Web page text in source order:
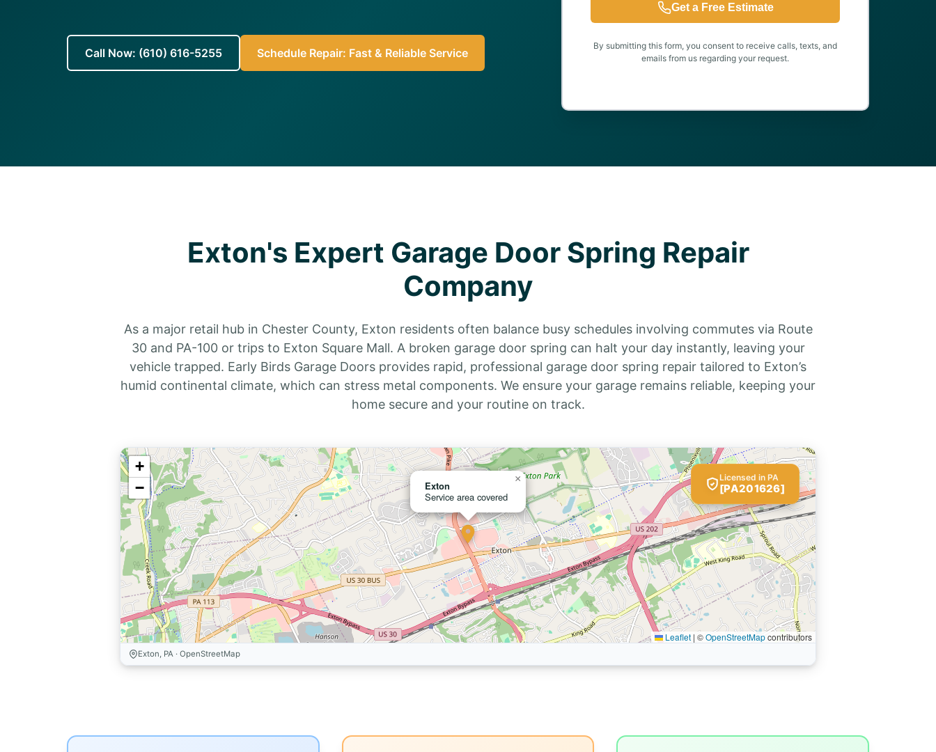
Call Now: (610) 616-5255 Schedule Repair: Fast & Reliable Service
Get a Free Estimate
By submitting this form, you consent to receive calls, texts, and
emails from us regarding your request.
Exton's Expert Garage Door Spring Repair
Company
As a major retail hub in Chester County, Exton residents often balance busy schedules involving commutes via Route
30 and PA-100 or trips to Exton Square Mall. A broken garage door spring can halt your day instantly, leaving your
vehicle trapped. Early Birds Garage Doors provides rapid, professional garage door spring repair tailored to Exton’s
humid continental climate, which can stress metal components. We ensure your garage remains reliable, keeping your
home secure and your routine on track.
Exton
Service area covered
×
+
−
Leaflet | ©OpenStreetMapcontributors
Exton, PA · OpenStreetMap
Licensed in PA
[PA201626]